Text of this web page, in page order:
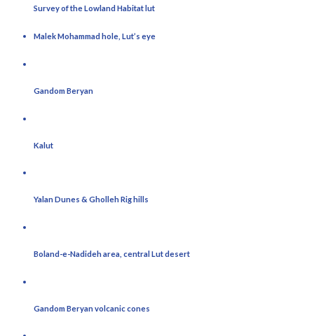
Survey of the Lowland Habitat lut
Malek Mohammad hole, Lut’s eye
Gandom Beryan
Kalut
Yalan Dunes & Gholleh Rig hills
Boland-e-Nadideh area, central Lut desert
Gandom Beryan volcanic cones